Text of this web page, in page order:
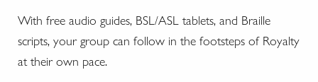
With free audio guides, BSL/ASL tablets, and Braille
scripts, your group can follow in the footsteps of Royalty
at their own pace.